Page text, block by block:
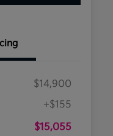
$14,900
+$155
$15,055